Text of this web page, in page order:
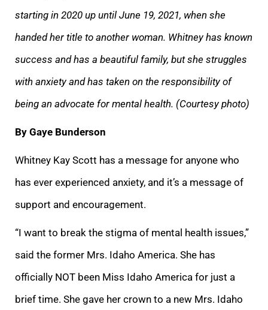
starting in 2020 up until June 19, 2021, when she
handed her title to another woman. Whitney has known
success and has a beautiful family, but she struggles
with anxiety and has taken on the responsibility of
being an advocate for mental health. (Courtesy photo)
By Gaye Bunderson
Whitney Kay Scott has a message for anyone who
has ever experienced anxiety, and it’s a message of
support and encouragement.
“I want to break the stigma of mental health issues,”
said the former Mrs. Idaho America. She has
officially NOT been Miss Idaho America for just a
brief time. She gave her crown to a new Mrs. Idaho